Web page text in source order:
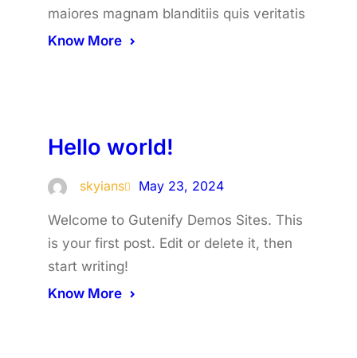
maiores magnam blanditiis quis veritatis
Know More
Hello world!
skyians May 23, 2024
Welcome to Gutenify Demos Sites. This
is your first post. Edit or delete it, then
start writing!
Know More